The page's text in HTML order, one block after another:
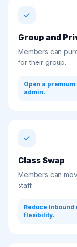
Group and
Members can
for their group.
Open a
admin.
Class Swap
Members can
staff.
Reduce inbound
flexibility.